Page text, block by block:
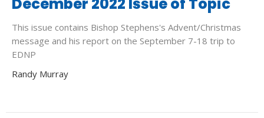
December 2022 Issue of Topic
This issue contains Bishop Stephens's Advent/Christmas
message and his report on the September 7-18 trip to
EDNP
Randy Murray